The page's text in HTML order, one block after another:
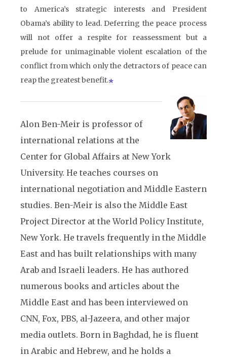
to America’s strategic interests and President
Obama’s ability to lead. Deferring the peace process
will not offer a respite for reassessment but a
prelude for unimaginable violent escalation of the
conflict from which only the detractors of peace can
reap the greatest benefit.
Alon Ben-Meir is professor of
international relations at the
Center for Global Affairs at New York
University. He teaches courses on
international negotiation and Middle Eastern
studies. Ben-Meir is also the Middle East
Project Director at the World Policy Institute,
New York. He travels frequently in the Middle
East and has built relationships with many
Arab and Israeli leaders. He has authored
numerous books and articles about the
Middle East and has been interviewed on
CNN, Fox, PBS, al-Jazeera, and other major
media outlets. Born in Baghdad, he is fluent
in Arabic and Hebrew, and he holds a